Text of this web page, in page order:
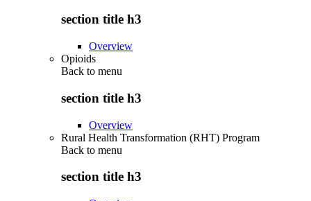
section title h3
Overview
Opioids
Back to menu
section title h3
Overview
Rural Health Transformation (RHT) Program
Back to menu
section title h3